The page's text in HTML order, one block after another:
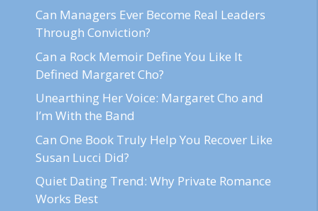
Can Managers Ever Become Real Leaders
Through Conviction?
Can a Rock Memoir Define You Like It
Defined Margaret Cho?
Unearthing Her Voice: Margaret Cho and
I’m With the Band
Can One Book Truly Help You Recover Like
Susan Lucci Did?
Quiet Dating Trend: Why Private Romance
Works Best